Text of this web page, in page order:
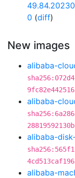
0 (diff)
New images
alibaba-
alibaba-
alibaba-
alibaba-